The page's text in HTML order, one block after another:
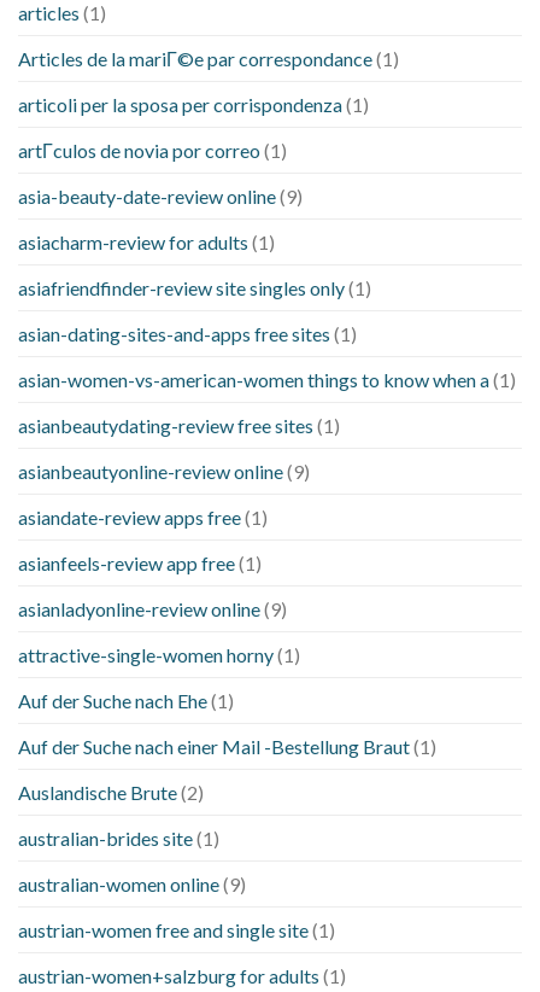
articles (1)
Articles de la mariГ©e par correspondance(1)
articoli per la sposa per corrispondenza(1)
artГ­culos de novia por correo (1)
asia-beauty-date-review online(9)
asiacharm-review for adults (1)
asiafriendfinder-review site singles only(1)
asian-dating-sites-and-apps free sites (1)
asian-women-vs-american-women things to know when a(1)
asianbeautydating-review free sites (1)
asianbeautyonline-review online(9)
asiandate-review apps free(1)
asianfeels-review app free(1)
asianladyonline-review online(9)
attractive-single-women horny(1)
Auf der Suche nach Ehe(1)
Auf der Suche nach einer Mail -Bestellung Braut(1)
Auslandische Brute(2)
australian-brides site(1)
australian-women online(9)
austrian-women free and single site(1)
austrian-women+salzburg for adults (1)